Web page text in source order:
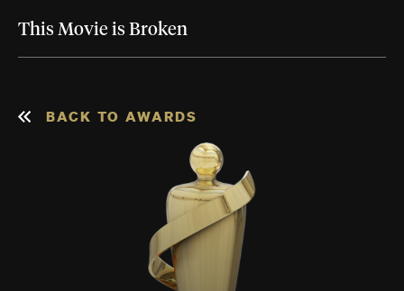
This Movie is Broken
BACK TO AWARDS